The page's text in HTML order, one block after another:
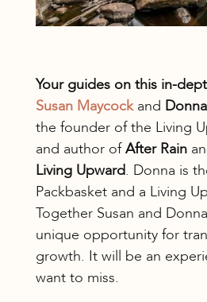
Your guides on this in-
Susan Maycockand
the founder of the Living
and author ofAfter Rain
Living Upward. Donna is
Packbasket and a Living
Together Susan and
unique opportunity for
growth. It will be an
want to miss.